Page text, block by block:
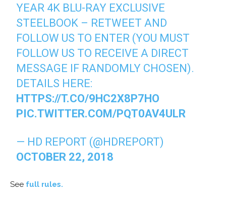
YEAR 4K BLU-RAY EXCLUSIVE
STEELBOOK – RETWEET AND
FOLLOW US TO ENTER (YOU MUST
FOLLOW US TO RECEIVE A DIRECT
MESSAGE IF RANDOMLY CHOSEN).
DETAILS HERE:
HTTPS://T.CO/9HC2X8P7HO
PIC.TWITTER.COM/PQT0AV4ULR
— HD REPORT (@HDREPORT)
OCTOBER 22, 2018
See full rules.